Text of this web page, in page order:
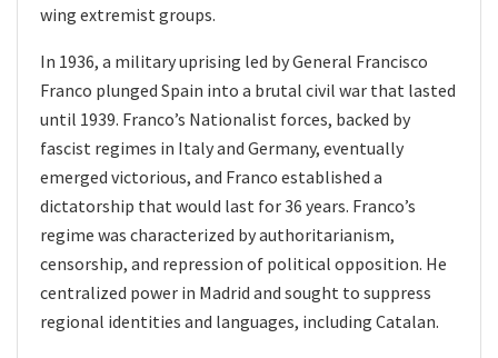
wing extremist groups.
In 1936, a military uprising led by General Francisco
Franco plunged Spain into a brutal civil war that lasted
until 1939. Franco’s Nationalist forces, backed by
fascist regimes in Italy and Germany, eventually
emerged victorious, and Franco established a
dictatorship that would last for 36 years. Franco’s
regime was characterized by authoritarianism,
censorship, and repression of political opposition. He
centralized power in Madrid and sought to suppress
regional identities and languages, including Catalan.